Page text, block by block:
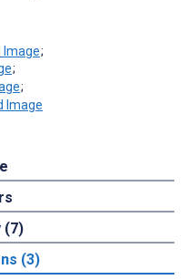
;
;
;
(7)
(3)